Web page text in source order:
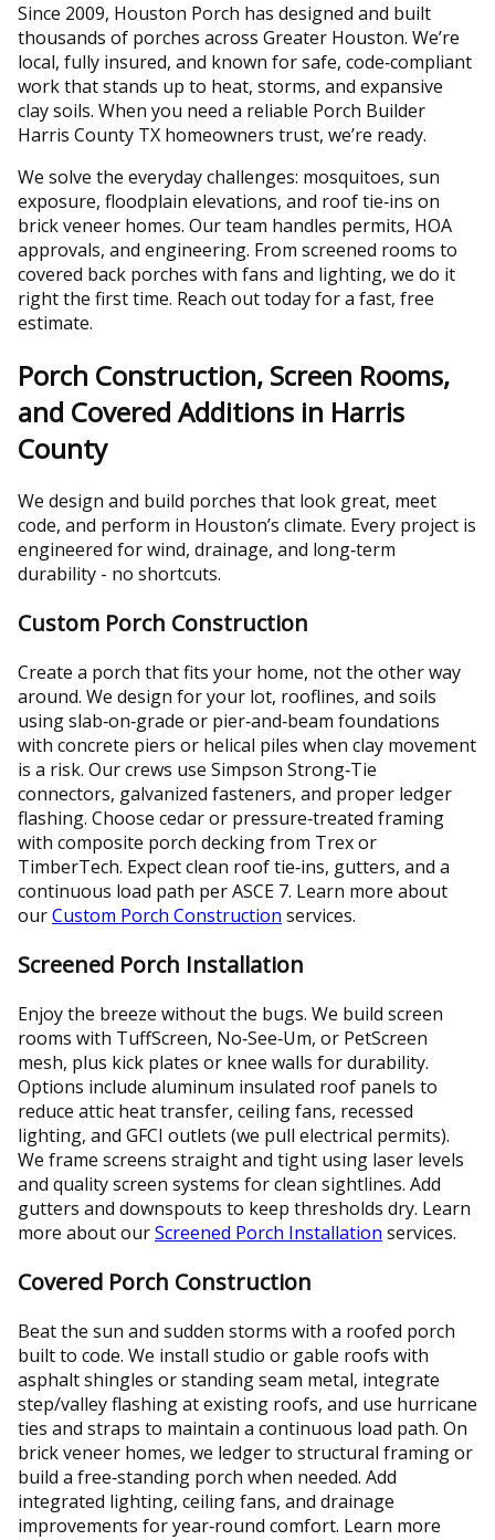
Since 2009, Houston Porch has designed and built
thousands of porches across Greater Houston. We’re
local, fully insured, and known for safe, code‑compliant
work that stands up to heat, storms, and expansive
clay soils. When you need a reliable Porch Builder
Harris County TX homeowners trust, we’re ready.
We solve the everyday challenges: mosquitoes, sun
exposure, floodplain elevations, and roof tie‑ins on
brick veneer homes. Our team handles permits, HOA
approvals, and engineering. From screened rooms to
covered back porches with fans and lighting, we do it
right the first time. Reach out today for a fast, free
estimate.
Porch Construction, Screen Rooms,
and Covered Additions in Harris
County
We design and build porches that look great, meet
code, and perform in Houston’s climate. Every project is
engineered for wind, drainage, and long‑term
durability - no shortcuts.
Custom Porch Construction
Create a porch that fits your home, not the other way
around. We design for your lot, rooflines, and soils
using slab‑on‑grade or pier‑and‑beam foundations
with concrete piers or helical piles when clay movement
is a risk. Our crews use Simpson Strong‑Tie
connectors, galvanized fasteners, and proper ledger
flashing. Choose cedar or pressure‑treated framing
with composite porch decking from Trex or
TimberTech. Expect clean roof tie‑ins, gutters, and a
continuous load path per ASCE 7. Learn more about
ourCustom Porch Construction services.
Screened Porch Installation
Enjoy the breeze without the bugs. We build screen
rooms with TuffScreen, No‑See‑Um, or PetScreen
mesh, plus kick plates or knee walls for durability.
Options include aluminum insulated roof panels to
reduce attic heat transfer, ceiling fans, recessed
lighting, and GFCI outlets (we pull electrical permits).
We frame screens straight and tight using laser levels
and quality screen systems for clean sightlines. Add
gutters and downspouts to keep thresholds dry. Learn
more about ourScreened Porch Installation services.
Covered Porch Construction
Beat the sun and sudden storms with a roofed porch
built to code. We install studio or gable roofs with
asphalt shingles or standing seam metal, integrate
step/valley flashing at existing roofs, and use hurricane
ties and straps to maintain a continuous load path. On
brick veneer homes, we ledger to structural framing or
build a free‑standing porch when needed. Add
integrated lighting, ceiling fans, and drainage
improvements for year‑round comfort. Learn more